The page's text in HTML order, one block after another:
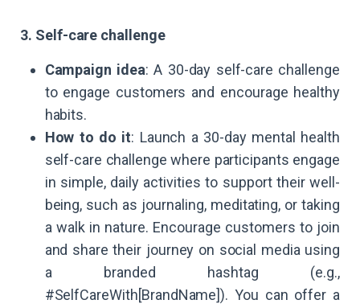
3. Self-care challenge
Campaign idea: A 30-day self-care challenge
to engage customers and encourage healthy
habits.
How to do it: Launch a 30-day mental health
self-care challenge where participants engage
in simple, daily activities to support their well-
being, such as journaling, meditating, or taking
a walk in nature. Encourage customers to join
and share their journey on social media using
a branded hashtag (e.g.,
#SelfCareWith[BrandName]). You can offer a